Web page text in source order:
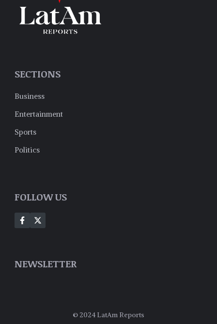
SECTIONS
Business
Entertainment
Sports
Politics
FOLLOW US
NEWSLETTER
© 2024 LatAm Reports